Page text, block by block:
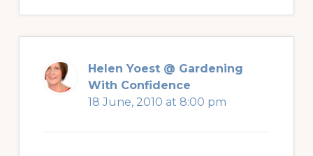
Helen Yoest @ Gardening
With Confidence
18 June, 2010 at 8:00 pm